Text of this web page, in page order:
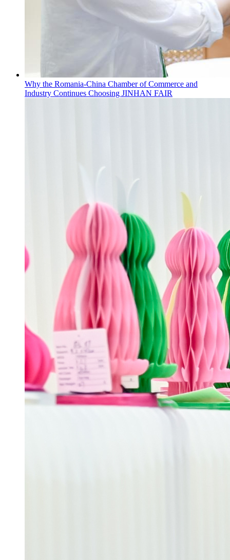
Why the Romania-China Chamber of Commerce and
Industry Continues Choosing JINHAN FAIR